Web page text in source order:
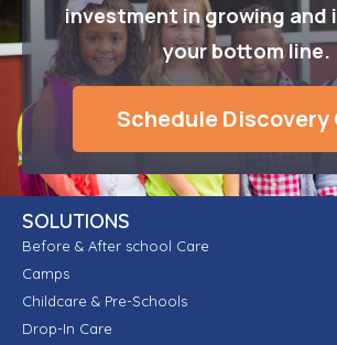
investment in growing and
your bottom line.
Schedule Discovery
SOLUTIONS
Before & After school Care
Camps
Childcare & Pre-Schools
Drop-In Care